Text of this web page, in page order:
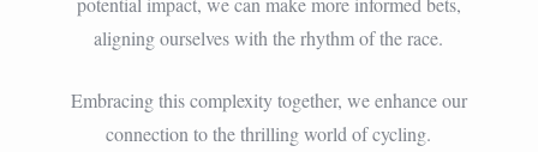
aligning ourselves with the rhythm of the race.
Embracing this complexity together, we enhance our
connection to the thrilling world of cycling.